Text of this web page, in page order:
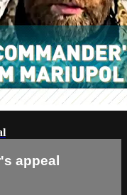
appeal